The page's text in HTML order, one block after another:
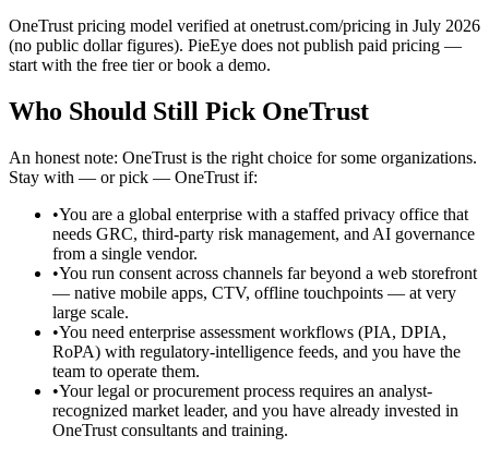
OneTrust pricing model verified at onetrust.com/pricing in July 2026
(no public dollar figures). PieEye does not publish paid pricing —
start with the free tier or book a demo.
Who Should Still Pick OneTrust
An honest note: OneTrust is the right choice for some organizations.
Stay with — or pick — OneTrust if:
•You are a global enterprise with a staffed privacy office that
needs GRC, third-party risk management, and AI governance
from a single vendor.
•You run consent across channels far beyond a web storefront
— native mobile apps, CTV, offline touchpoints — at very
large scale.
•You need enterprise assessment workflows (PIA, DPIA,
RoPA) with regulatory-intelligence feeds, and you have the
team to operate them.
•Your legal or procurement process requires an analyst-
recognized market leader, and you have already invested in
OneTrust consultants and training.